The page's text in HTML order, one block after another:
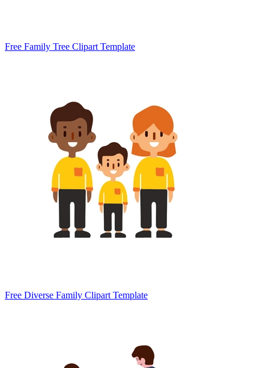
Free Family Tree Clipart Template
Free Diverse Family Clipart Template